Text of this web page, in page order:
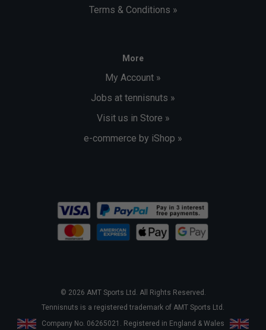
Terms & Conditions »
More
My Account »
Jobs at tennisnuts »
Visit us in Store »
e-commerce by iShop »
© 2026 AMT Sports Ltd. All Rights Reserved.
Tennisnuts is a registered trademark of AMT Sports Ltd.
Company No. 06265021. Registered in England & Wales